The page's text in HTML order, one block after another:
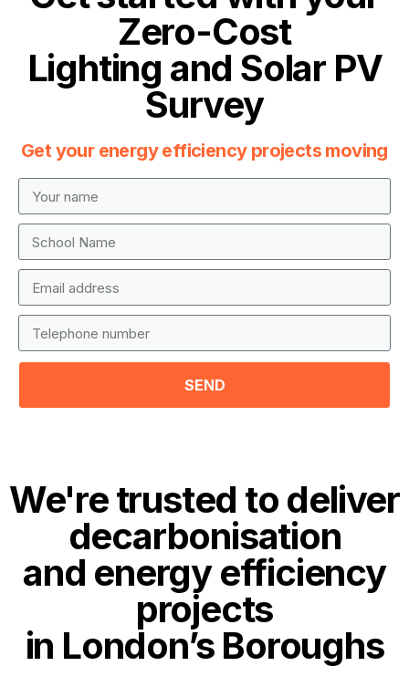
Zero-Cost
Lighting and Solar PV
Survey
Get your energy efficiency projects moving
SEND
We're trusted to deliver
decarbonisation
and energy efficiency
projects
in London’s Boroughs